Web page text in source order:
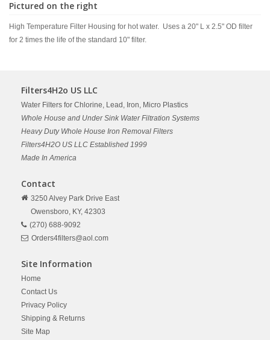
Pictured on the right
High Temperature Filter Housing for hot water. Uses a 20" L x 2.5" OD filter
for 2 times the life of the standard 10" filter.
Filters4H2o US LLC
Water Filters for Chlorine, Lead, Iron, Micro Plastics
Whole House and Under Sink Water Filtration Systems
Heavy Duty Whole House Iron Removal Filters
Filters4H2O US LLC Established 1999
Made In America
Contact
3250 Alvey Park Drive East
Owensboro, KY, 42303
(270) 688-9092
Orders4filters@aol.com
Site Information
Home
Contact Us
Privacy Policy
Shipping & Returns
Site Map